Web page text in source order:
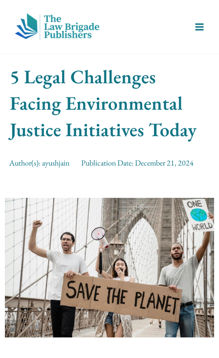
content
Menu
5 Legal Challenges
Facing Environmental
Justice Initiatives Today
Author(s):ayushjain Publication Date:December 21, 2024